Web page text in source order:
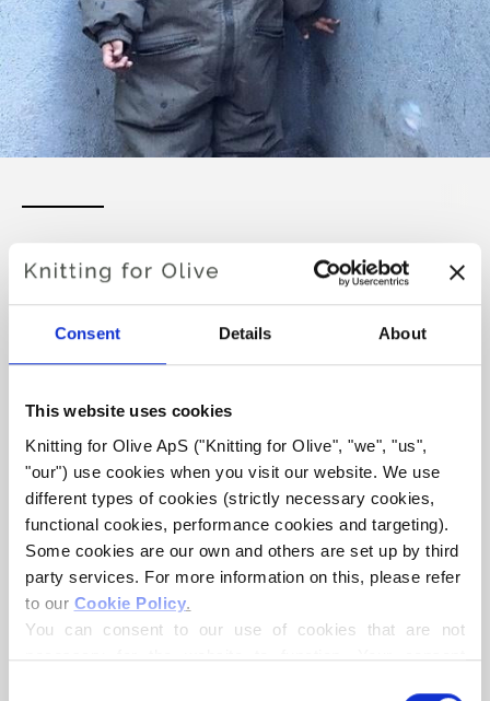
Consent Details About
This website uses cookies
Knitting for Olive ApS ("Knitting for Olive", "we", "us",
"our") use cookies when you visit our website. We use
different types of cookies (strictly necessary cookies,
functional cookies, performance cookies and targeting).
Some cookies are our own and others are set up by third
party services. For more information on this, please refer
to our Cookie Policy.
You can consent to our use of cookies that are not
necessary for the website to function. Your consent
FLUFFY WINTER BALACLAVA
€4,20
LANGUAGE
I WOULD LIKE TO BUY YARN FOR THE PATTERN
ADD TO CART